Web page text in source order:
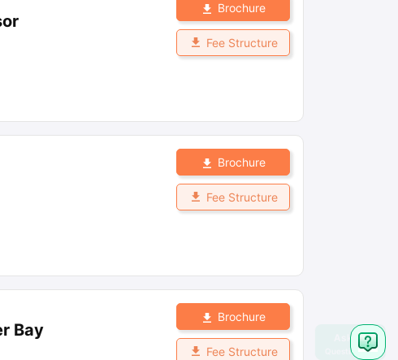
Brochure
Fee Structure
Brochure
Fee Structure
Bay
Brochure
Fee Structure